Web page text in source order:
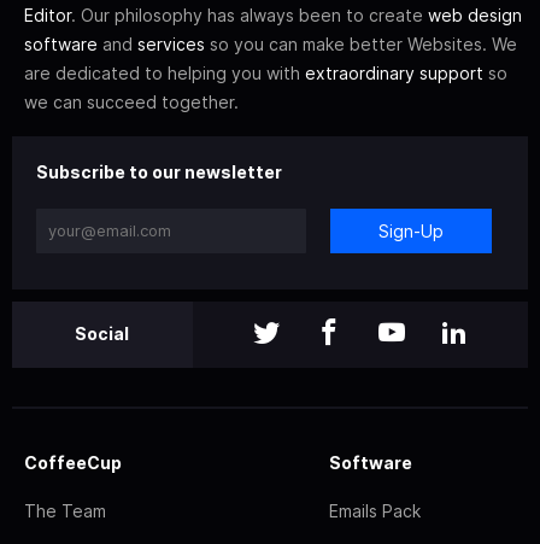
Editor. Our philosophy has always been to create web design
software and services so you can make better Websites. We
are dedicated to helping you with extraordinary support so
we can succeed together.
Subscribe to our newsletter
Sign-Up
Social
CoffeeCup
The Team
Software
Emails Pack